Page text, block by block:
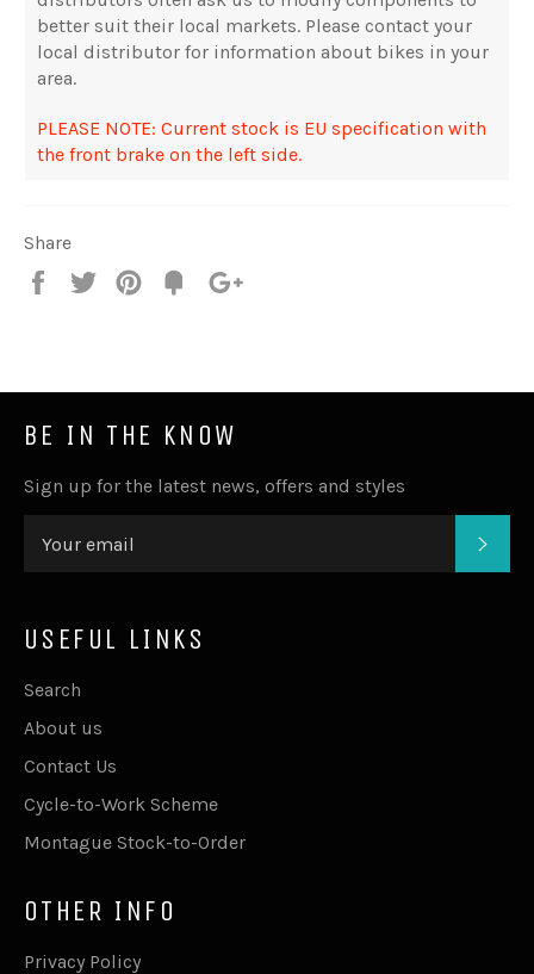
better suit their local markets. Please contact your
local distributor for information about bikes in your
area.
PLEASE NOTE: Current stock is EU specification with
the front brake on the left side.
Share
Share
Tweet
Pin
Fancy
BE IN THE KNOW
Sign up for the latest news, offers and styles
USEFUL LINKS
Search
About us
Contact Us
Cycle-to-Work Scheme
Montague Stock-to-Order
OTHER INFO
Privacy Policy